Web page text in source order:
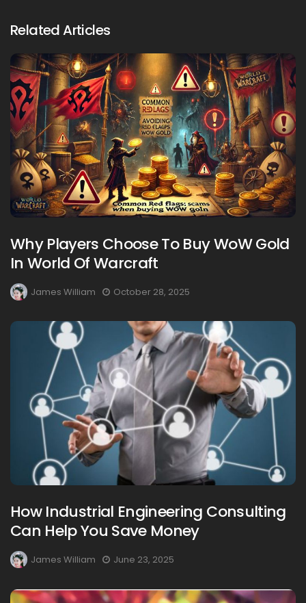
Related Articles
Why Players Choose To Buy WoW Gold
In World Of Warcraft
James William October 28, 2025
How Industrial Engineering Consulting
Can Help You Save Money
James William June 23, 2025